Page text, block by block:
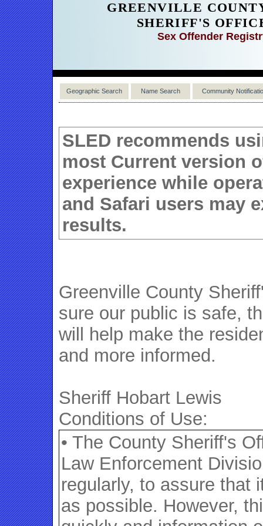
GREENVILLE
SHERIFF'S
Sex Offender
Geographic Search Name Search Community
SLED recommends
most Current version
experience while
and Safari users may
results.
Greenville County
sure our public is safe,
will help make the
and more informed.
Sheriff Hobart Lewis
Conditions of Use:
• The County Sheriff's
Law Enforcement
regularly, to assure that
as possible. However,